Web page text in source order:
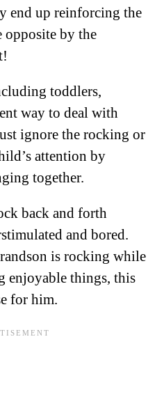
end up reinforcing the
opposite by the
toddlers,
way to deal with
ignore the rocking or
attention by
together.
back and forth
and bored.
is rocking while
enjoyable things, this
for him.